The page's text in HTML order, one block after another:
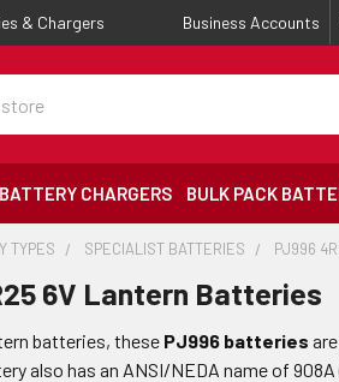
& Chargers Business Accounts
BATTERY CHARGERS BULK PACK
TYPES SPECIALIST BATTERIES PJ996
6V Lantern Batteries
batteries, these PJ996 batteries
also has an ANSI/NEDA name of